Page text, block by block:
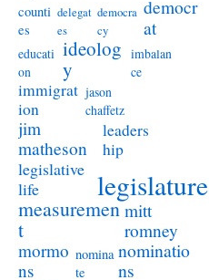
counti
es
delegat
es
democra
cy
democr
at
educati
on
ideolog
y
imbalan
ce
immigrat
ion
jason
chaffetz
jim
matheson
leaders
hip
legislative
life
legislature
measuremen
t
mitt
romney
mormo
ns
nomina
te
nominatio
ns